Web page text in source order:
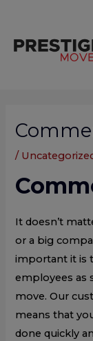
content
/
It doesn’t
or a big
important it is
employees as
move. Our
means that
done quickly